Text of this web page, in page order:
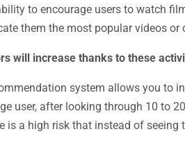
to encourage users to watch
them the most popular videos or
will increase thanks to these
system allows you to
user, after looking through 10 to
is a high risk that instead of seeing